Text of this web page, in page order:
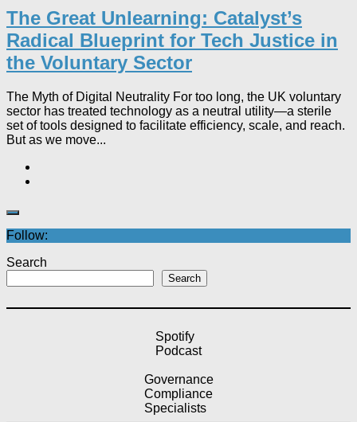
The Great Unlearning: Catalyst’s
Radical Blueprint for Tech Justice in
the Voluntary Sector​
The Myth of Digital Neutrality For too long, the UK voluntary
sector has treated technology as a neutral utility—a sterile
set of tools designed to facilitate efficiency, scale, and reach.
But as we move...
Follow:
Search
Search
Spotify
Podcast
Governance
Compliance
Specialists